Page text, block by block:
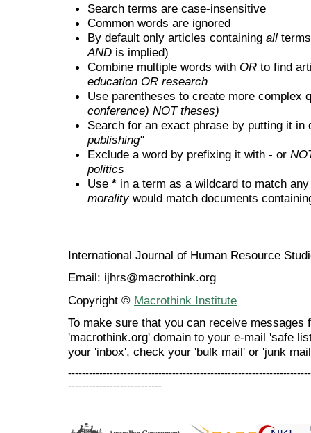
Search terms are case-insensitive
Common words are ignored
By default only articles containing all
AND is implied)
Combine multiple words with OR to find
education OR research
Use parentheses to create more complex
conference) NOT theses)
Search for an exact phrase by putting it
publishing"
Exclude a word by prefixing it with - or
politics
Use * in a term as a wildcard to match
moralitywould match documents
International Journal of Human Resource
Email: ijhrs@macrothink.org
Copyright © Macrothink Institute
To make sure that you can receive messages
'macrothink.org' domain to your e-mail 'safe
your 'inbox', check your 'bulk mail' or 'junk
---------------------------